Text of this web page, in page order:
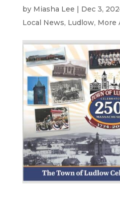
by Miasha Lee | Dec 3,
Local News, Ludlow, More